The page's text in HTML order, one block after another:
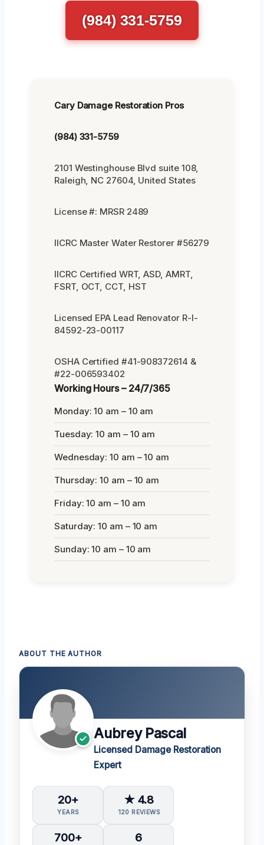
(984) 331-5759
Cary Damage Restoration Pros
(984) 331-5759
2101 Westinghouse Blvd suite 108,
Raleigh, NC 27604, United States
License #: MRSR 2489
IICRC Master Water Restorer #56279
IICRC Certified WRT, ASD, AMRT,
FSRT, OCT, CCT, HST
Licensed EPA Lead Renovator R-I-
84592-23-00117
OSHA Certified #41-908372614 &
#22-006593402
Working Hours – 24/7/365
Monday: 10 am – 10 am
Tuesday: 10 am – 10 am
Wednesday: 10 am – 10 am
Thursday: 10 am – 10 am
Friday: 10 am – 10 am
Saturday: 10 am – 10 am
Sunday: 10 am – 10 am
ABOUT THE AUTHOR
Aubrey Pascal
Licensed Damage Restoration
Expert
20+
YEARS
★ 4.8
120 REVIEWS
700+ 6